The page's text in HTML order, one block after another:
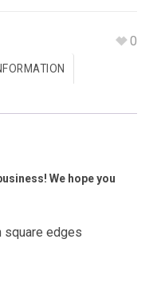
0
We hope you
square edges